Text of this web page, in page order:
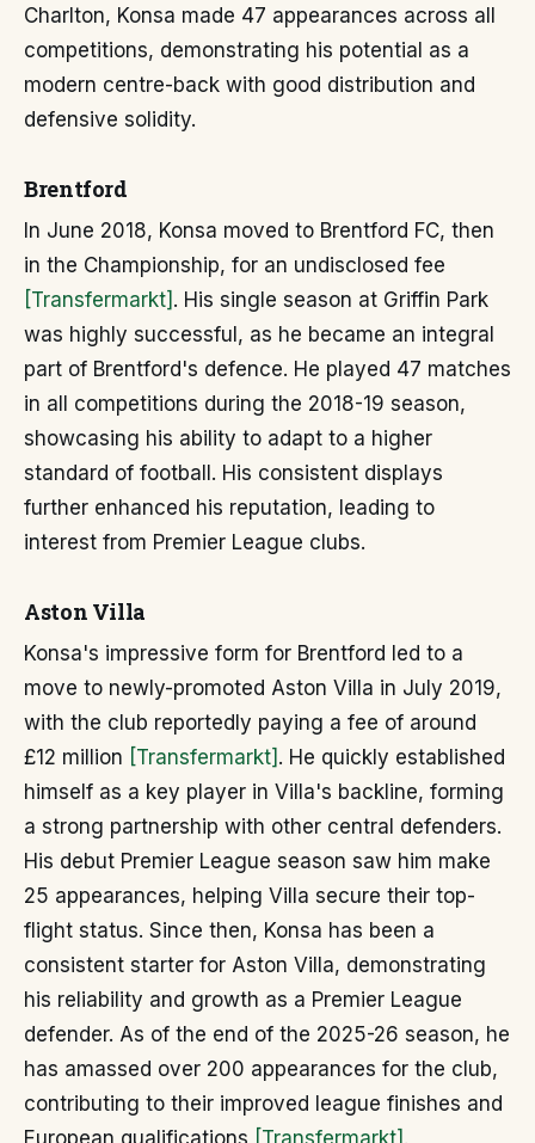
Charlton, Konsa made 47 appearances across all
competitions, demonstrating his potential as a
modern centre-back with good distribution and
defensive solidity.
Brentford
In June 2018, Konsa moved to Brentford FC, then
in the Championship, for an undisclosed fee
[Transfermarkt] . His single season at Griffin Park
was highly successful, as he became an integral
part of Brentford's defence. He played 47 matches
in all competitions during the 2018-19 season,
showcasing his ability to adapt to a higher
standard of football. His consistent displays
further enhanced his reputation, leading to
interest from Premier League clubs.
Aston Villa
Konsa's impressive form for Brentford led to a
move to newly-promoted Aston Villa in July 2019,
with the club reportedly paying a fee of around
£12 million [Transfermarkt] . He quickly established
himself as a key player in Villa's backline, forming
a strong partnership with other central defenders.
His debut Premier League season saw him make
25 appearances, helping Villa secure their top-
flight status. Since then, Konsa has been a
consistent starter for Aston Villa, demonstrating
his reliability and growth as a Premier League
defender. As of the end of the 2025-26 season, he
has amassed over 200 appearances for the club,
contributing to their improved league finishes and